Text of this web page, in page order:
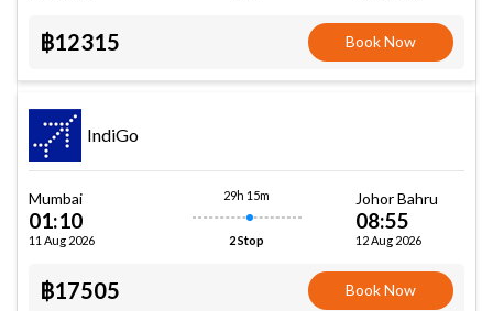
฿12315 Book Now
IndiGo
Mumbai
01:10
11 Aug 2026
29h 15m
2 Stop
Johor Bahru
08:55
12 Aug 2026
฿17505 Book Now